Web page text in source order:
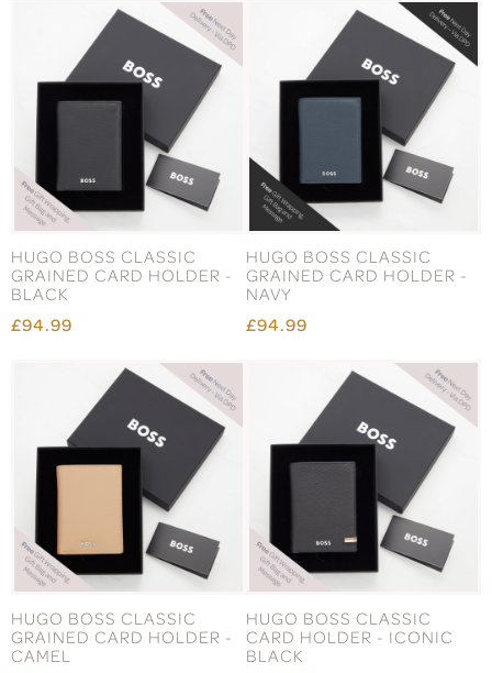
HUGO BOSS CLASSIC
GRAINED CARD HOLDER -
BLACK
£94.99
HUGO BOSS CLASSIC
GRAINED CARD HOLDER -
NAVY
£94.99
HUGO BOSS CLASSIC
GRAINED CARD HOLDER -
CAMEL
HUGO BOSS CLASSIC
CARD HOLDER - ICONIC
BLACK